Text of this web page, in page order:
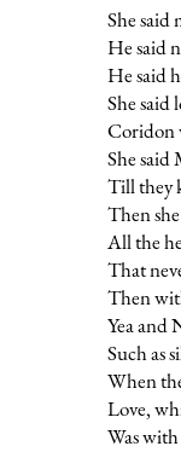
She
He said
He said
She said
Coridon
She said
Till they
Then
All the
That
Then
Yea and
Such as
When
Love,
Was